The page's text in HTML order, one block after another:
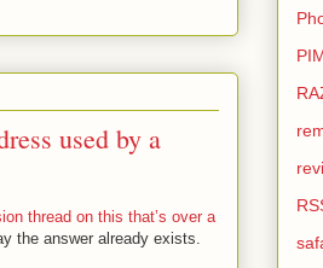
used by a
thread on this that’s over a
the answer already exists.